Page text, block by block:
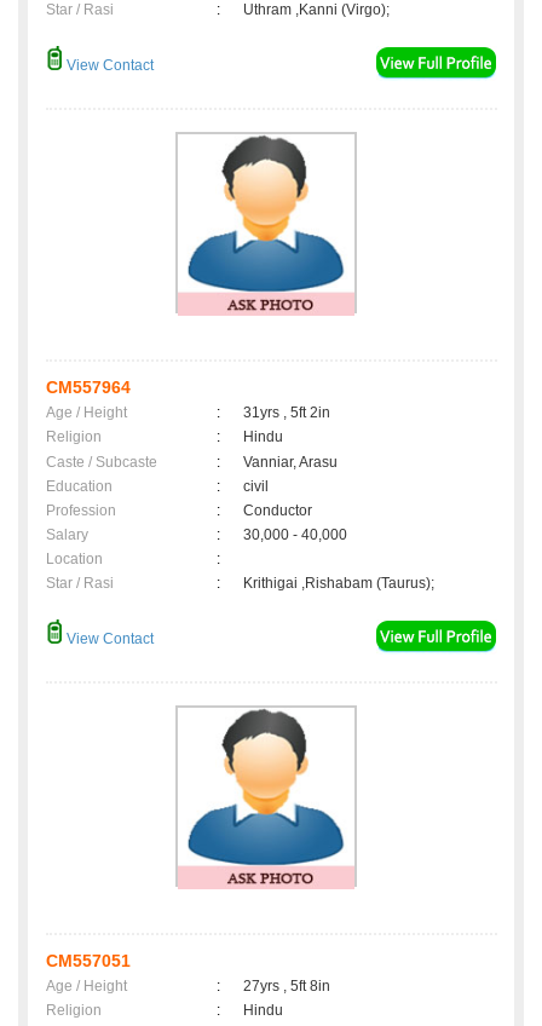
Star / Rasi
: Uthram ,Kanni (Virgo);
View Contact
CM557964
Age / Height :
31yrs , 5ft 2in
Religion
:
Hindu
Caste / Subcaste
:
Vanniar, Arasu
Education
:
civil
Profession
:
Conductor
Salary
:
30,000 - 40,000
Location
:
Star / Rasi
: Krithigai ,Rishabam (Taurus);
View Contact
CM557051
Age / Height :
27yrs , 5ft 8in
Religion
:
Hindu